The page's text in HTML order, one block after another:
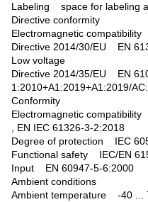
Labeling space for labeling
Directive conformity
Electromagnetic compatibility
Directive 2014/30/EU EN
Low voltage
Directive 2014/35/EU EN
1:2010+A1:2019+A1:2019/
Conformity
Electromagnetic
, EN IEC 61326-3-2:2018
Degree of protection IEC
Functional safety IEC/EN
Input EN 60947-5-6:2000
Ambient conditions
Ambient temperature -40 ...